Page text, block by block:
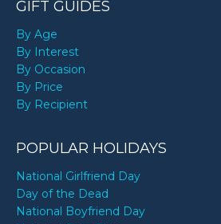
GIFT GUIDES
By Age
By Interest
By Occasion
By Price
By Recipient
POPULAR HOLIDAYS
National Girlfriend Day
Day of the Dead
National Boyfriend Day